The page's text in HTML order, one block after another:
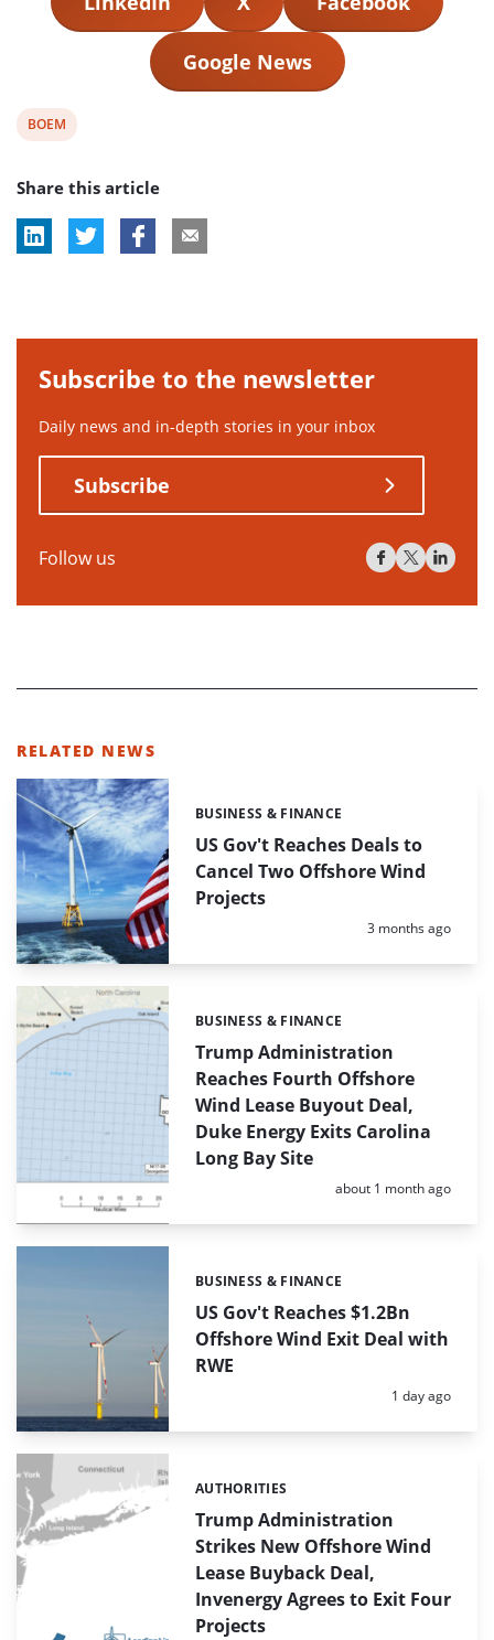
Google News
View
tag:
BOEM
Share this article
Subscribe to the newsletter
Daily news and in-depth stories in your inbox
Subscribe
Follow us
RELATED NEWS
US Gov't Reaches Deals to
Cancel Two Offshore Wind
Projects
Categories:
BUSINESS & FINANCE
Posted:
3 months ago
Trump Administration
Reaches Fourth Offshore
Wind Lease Buyout Deal,
Duke Energy Exits Carolina
Long Bay Site
Categories:
BUSINESS & FINANCE
Posted:
about 1 month ago
US Gov't Reaches $1.2Bn
Offshore Wind Exit Deal with
RWE
Categories:
BUSINESS & FINANCE
Posted:
1 day ago
Trump Administration
Strikes New Offshore Wind
Lease Buyback Deal,
Invenergy Agrees to Exit Four
Projects
Categories:
AUTHORITIES